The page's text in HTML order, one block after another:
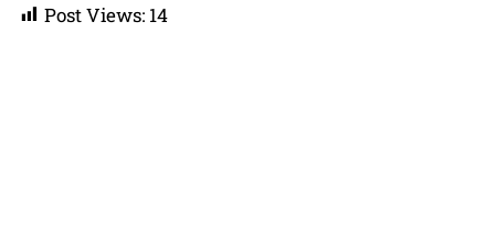
Post Views: 14